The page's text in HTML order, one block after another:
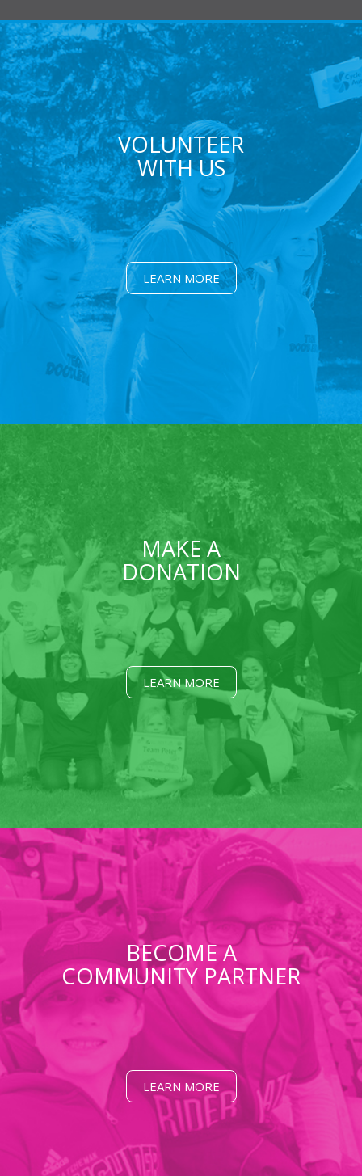
VOLUNTEER
WITH US
LEARN MORE
MAKE A
DONATION
LEARN MORE
BECOME A
COMMUNITY PARTNER
LEARN MORE